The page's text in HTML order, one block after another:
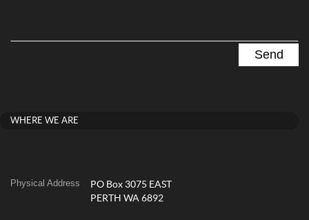
WHERE WE ARE
Physical Address
PO Box 3075 EAST
PERTH WA 6892